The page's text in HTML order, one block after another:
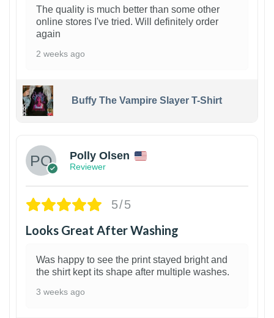
The quality is much better than some other
online stores I've tried. Will definitely order
again
2 weeks ago
Buffy The Vampire Slayer T-Shirt
Polly Olsen
Reviewer
5/5
Looks Great After Washing
Was happy to see the print stayed bright and
the shirt kept its shape after multiple washes.
3 weeks ago